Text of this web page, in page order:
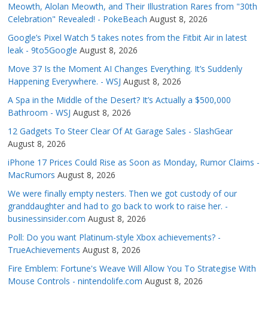
Meowth, Alolan Meowth, and Their Illustration Rares from "30th
Celebration" Revealed! - PokeBeach August 8, 2026
Google’s Pixel Watch 5 takes notes from the Fitbit Air in latest
leak - 9to5Google August 8, 2026
Move 37 Is the Moment AI Changes Everything. It’s Suddenly
Happening Everywhere. - WSJ August 8, 2026
A Spa in the Middle of the Desert? It’s Actually a $500,000
Bathroom - WSJ August 8, 2026
12 Gadgets To Steer Clear Of At Garage Sales - SlashGear
August 8, 2026
iPhone 17 Prices Could Rise as Soon as Monday, Rumor Claims -
MacRumors August 8, 2026
We were finally empty nesters. Then we got custody of our
granddaughter and had to go back to work to raise her. -
businessinsider.com August 8, 2026
Poll: Do you want Platinum-style Xbox achievements? -
TrueAchievements August 8, 2026
Fire Emblem: Fortune's Weave Will Allow You To Strategise With
Mouse Controls - nintendolife.com August 8, 2026